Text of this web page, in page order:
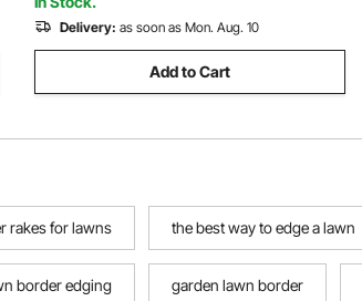
Delivery: as soon as Mon. Aug. 10
Add to Cart
rakes for lawns the best way to edge a lawn
border edging garden lawn border